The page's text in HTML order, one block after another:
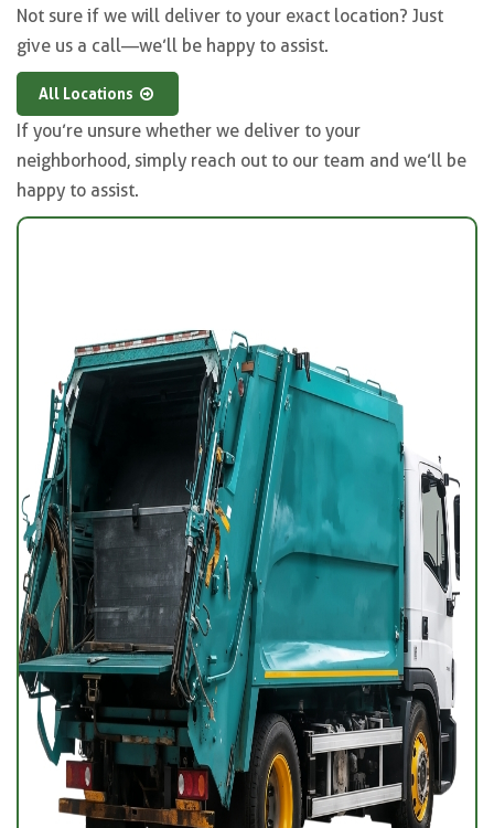
Not sure if we will deliver to your exact location? Just
give us a call—we’ll be happy to assist.
All Locations
If you’re unsure whether we deliver to your
neighborhood, simply reach out to our team and we’ll be
happy to assist.